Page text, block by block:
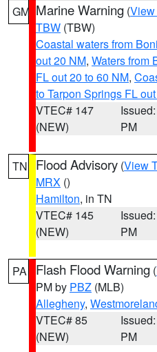
GM Marine Warning (View
TBW (TBW)
Coastal waters from
out 20 NM, Waters from
FL out 20 to 60 NM,
to Tarpon Springs FL
VTEC# 147
(NEW)
PM
TN Flood Advisory (View
MRX ()
Hamilton, in TN
VTEC# 145
(NEW)
PM
PA Flash Flood Warning (
PM by PBZ (MLB)
Allegheny,
VTEC# 85
(NEW)
PM